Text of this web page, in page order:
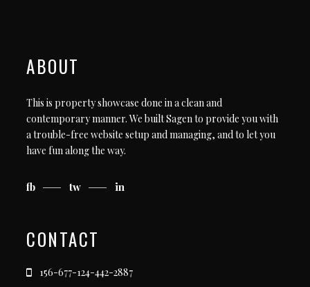
ABOUT
This is property showcase done in a clean and
contemporary manner. We built Sagen to provide you with
a trouble-free website setup and managing, and to let you
have fun along the way.
fb tw in
CONTACT
156-677-124-442-2887